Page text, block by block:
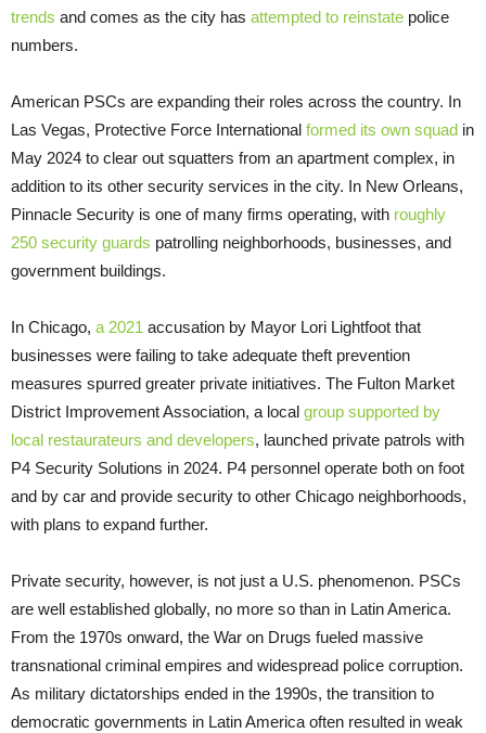
trends and comes as the city has attempted to reinstate police
numbers.
American PSCs are expanding their roles across the country. In
Las Vegas, Protective Force International formed its own squad in
May 2024 to clear out squatters from an apartment complex, in
addition to its other security services in the city. In New Orleans,
Pinnacle Security is one of many firms operating, with roughly
250 security guards patrolling neighborhoods, businesses, and
government buildings.
In Chicago, a 2021 accusation by Mayor Lori Lightfoot that
businesses were failing to take adequate theft prevention
measures spurred greater private initiatives. The Fulton Market
District Improvement Association, a local group supported by
local restaurateurs and developers, launched private patrols with
P4 Security Solutions in 2024. P4 personnel operate both on foot
and by car and provide security to other Chicago neighborhoods,
with plans to expand further.
Private security, however, is not just a U.S. phenomenon. PSCs
are well established globally, no more so than in Latin America.
From the 1970s onward, the War on Drugs fueled massive
transnational criminal empires and widespread police corruption.
As military dictatorships ended in the 1990s, the transition to
democratic governments in Latin America often resulted in weak